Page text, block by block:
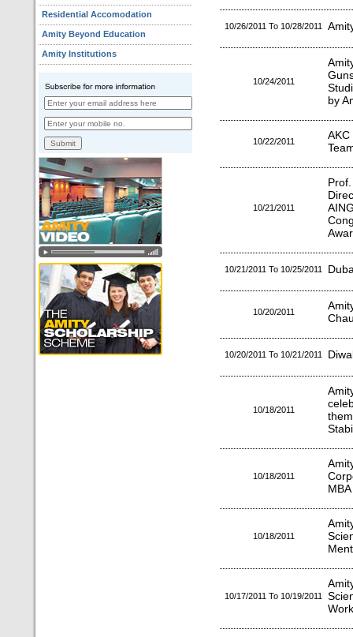
Residential Accomodation
Amity Beyond Education
Amity Institutions
10/26/2011 To 10/28/2011
10/24/2011
by
10/22/2011
10/21/2011
10/21/2011 To 10/25/2011
10/20/2011
10/20/2011 To 10/21/2011
10/18/2011
10/18/2011
10/18/2011
10/17/2011 To 10/19/2011